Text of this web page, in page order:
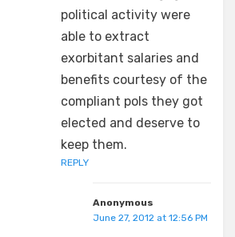
political activity were
able to extract
exorbitant salaries and
benefits courtesy of the
compliant pols they got
elected and deserve to
keep them.
REPLY
Anonymous
June 27, 2012 at 12:56 PM